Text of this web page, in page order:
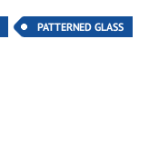
PATTERNED GLASS